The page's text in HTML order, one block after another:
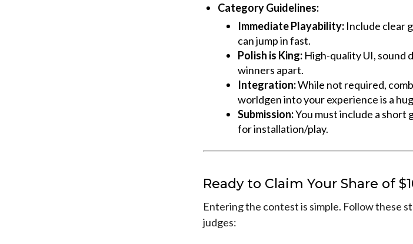
Category Guidelines:
Immediate Playability: Include clear
can jump in fast.
Polish is King: High-quality UI, sound
winners apart.
Integration:While not required,
worldgen into your experience is a
Submission:You must include a short
for installation/play.
Ready to Claim Your Share of
Entering the contest is simple. Follow these
judges: